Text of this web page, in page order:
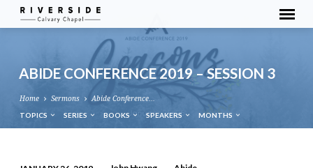
ABIDE CONFERENCE 2019 – SESSION 3
Home Sermons Abide Conference…
TOPICS SERIES BOOKS SPEAKERS MONTHS